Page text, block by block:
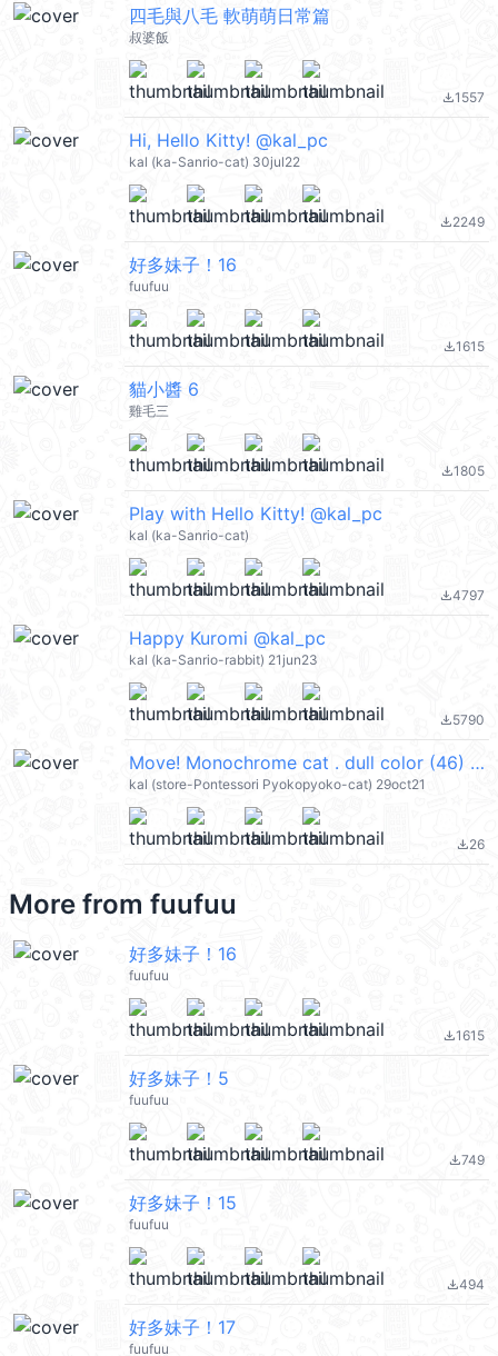
四毛與八毛 軟萌萌日常篇
叔婆飯
file_download1557
Hi, Hello Kitty! @kal_pc
kal (ka-Sanrio-cat) 30jul22
file_download2249
好多妹子！16
fuufuu
file_download1615
貓小醬 6
雞毛三
file_download1805
Play with Hello Kitty! @kal_pc
kal (ka-Sanrio-cat)
file_download4797
Happy Kuromi @kal_pc
kal (ka-Sanrio-rabbit) 21jun23
file_download5790
Move! Monochrome cat . dull color (46) @kal_pc
kal (store-Pontessori Pyokopyoko-cat) 29oct21
file_download26
More from fuufuu
好多妹子！16
fuufuu
file_download1615
好多妹子！5
fuufuu
file_download749
好多妹子！15
fuufuu
file_download494
好多妹子！17
fuufuu